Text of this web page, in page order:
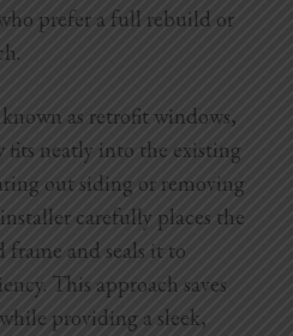
prefer a full rebuild or
as retrofit windows,
fits neatly into the existing
out siding or removing
carefully places the
and seals it to
This approach saves
providing a sleek,